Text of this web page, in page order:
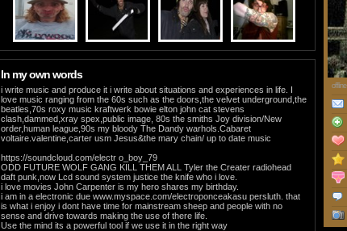
In my own words
i write music and produce it i write about situations and experiences in life. I
love music ranging from the 60s such as the doors,the velvet underground,the
beatles,70s roxy music kraftwerk bowie elton john cat stevens
clash,dammed,xray spex,public image, 80s the smiths Joy division/New
order,human league,90s my bloody The Dandy warhols.Cabaret
voltaire.valentine,carter usm Jesus&the mary chain/ up to date music
https://soundcloud.com/electr o_boy_79
ODD FUTURE WOLF GANG KILL THEM ALL Tyler the Creater radiohead
daft punk,now Lcd sound system justice the knife who i love.
i love movies John Carpenter is my hero shares my birthday.
i am in a electronic due www.myspace.com/electroponceakasu persluth. that
is what i enjoy i dont have time for mainstream sheep and people with no
sense and drive towards making the use of there life.
Use the mind its a powerful tool if we use it in the right way
offline